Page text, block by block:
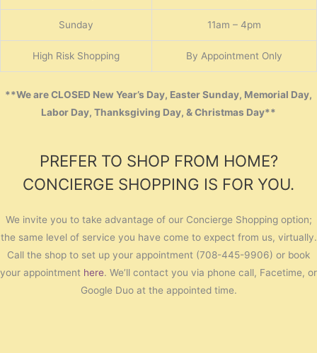
Sunday 11am – 4pm
High Risk Shopping By Appointment Only
**We are CLOSED New Year’s Day, Easter Sunday, Memorial Day,
Labor Day, Thanksgiving Day, & Christmas Day**
PREFER TO SHOP FROM HOME?
CONCIERGE SHOPPING IS FOR YOU.
We invite you to take advantage of our Concierge Shopping option;
the same level of service you have come to expect from us, virtually.
Call the shop to set up your appointment (708-445-9906) or book
your appointment here. We’ll contact you via phone call, Facetime, or
Google Duo at the appointed time.